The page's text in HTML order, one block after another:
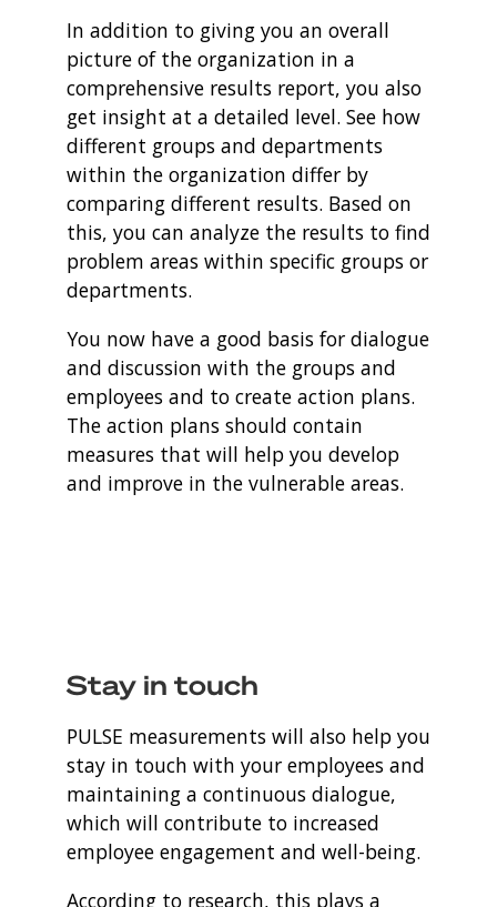
In addition to giving you an overall
picture of the organization in a
comprehensive results report, you also
get insight at a detailed level. See how
different groups and departments
within the organization differ by
comparing different results. Based on
this, you can analyze the results to find
problem areas within specific groups or
departments.
You now have a good basis for dialogue
and discussion with the groups and
employees and to create action plans.
The action plans should contain
measures that will help you develop
and improve in the vulnerable areas.
Stay in touch
PULSE measurements will also help you
stay in touch with your employees and
maintaining a continuous dialogue,
which will contribute to increased
employee engagement and well-being.
According to research, this plays a